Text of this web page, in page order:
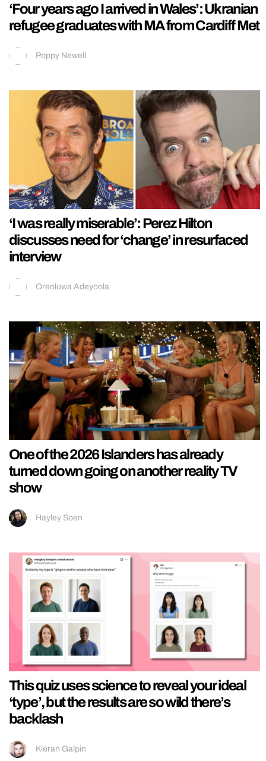
‘Four years ago I arrived in Wales’: Ukranian
refugee graduates with MA from Cardiff Met
Poppy Newell
‘I was really miserable’: Perez Hilton
discusses need for ‘change’ in resurfaced
interview
Oreoluwa Adeyoola
One of the 2026 Islanders has already
turned down going on another reality TV
show
Hayley Soen
This quiz uses science to reveal your ideal
‘type’, but the results are so wild there’s
backlash
Kieran Galpin